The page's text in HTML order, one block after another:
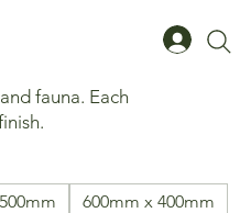
fauna. Each
600mm x 400mm